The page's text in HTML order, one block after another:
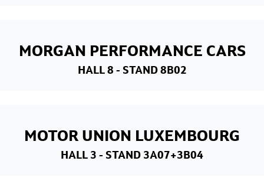
MORGAN PERFORMANCE CARS
HALL 8 - STAND 8B02
MOTOR UNION LUXEMBOURG
HALL 3 - STAND 3A07+3B04